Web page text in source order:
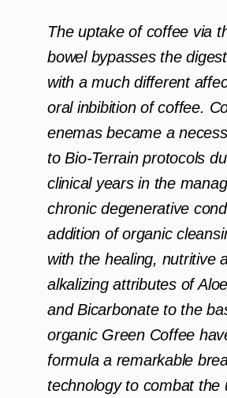
The uptake of coffee via
bowel bypasses the
with a much different
oral inbibition of coffee.
enemas became a
to Bio-Terrain protocols
clinical years in the
chronic degenerative
addition of organic
with the healing, nutritive
alkalizing attributes of
and Bicarbonate to the
organic Green Coffee
formula a remarkable
technology to combat the